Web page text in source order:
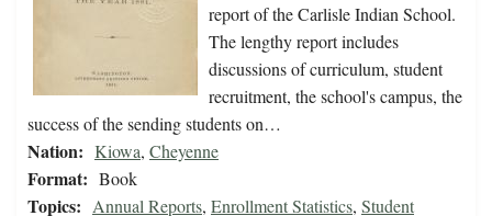
report of the Carlisle Indian School.
The lengthy report includes
discussions of curriculum, student
recruitment, the school's campus, the
success of the sending students on…
Nation: Kiowa, Cheyenne
Format: Book
Topics: Annual Reports, Enrollment Statistics, Student